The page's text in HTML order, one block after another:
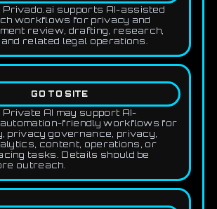
Privado.ai supports AI-assisted
workflows for privacy and
review, drafting, research,
related legal operations.
GO TO SITE
Private AI may support AI-
friendly workflows for
privacy governance, privacy,
content, operations, or
tasks. Details should be
outreach.